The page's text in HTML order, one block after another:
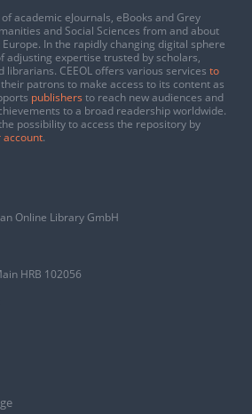
academic eJournals, eBooks and Grey
and Social Sciences from and about
In the rapidly changing digital sphere
adjusting expertise trusted by scholars,
librarians. CEEOL offers various services to
patrons to make access to its content as
publishers to reach new audiences and
to a broad readership worldwide.
possibility to access the repository by
account.
Online Library GmbH
HRB 102056